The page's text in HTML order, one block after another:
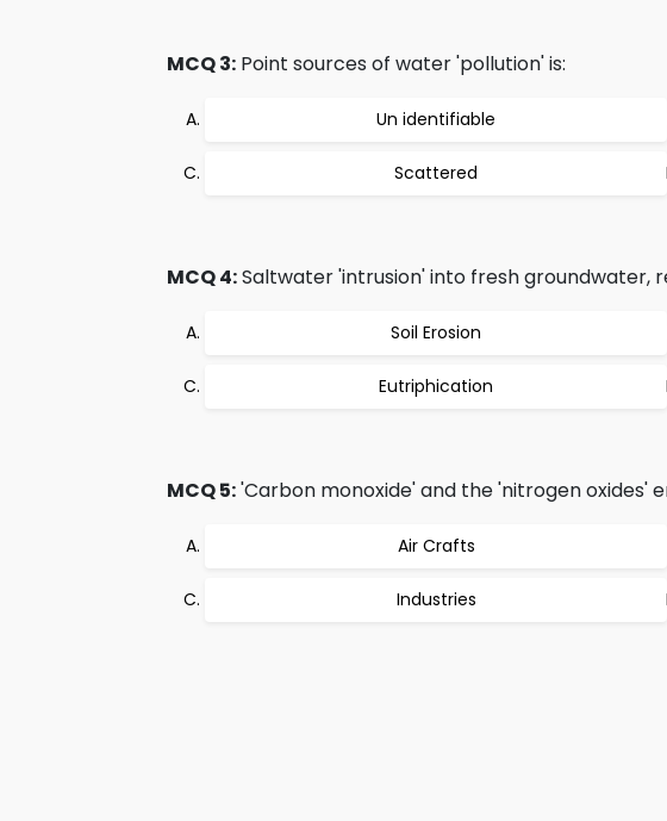
MCQ 3: Point sources of water 'pollution' is:
Un identifiable
Scattered
MCQ 4:Saltwater 'intrusion' into fresh groundwater,
Soil Erosion
Eutriphication
MCQ 5:'Carbon monoxide' and the 'nitrogen oxides'
Air Crafts
Industries